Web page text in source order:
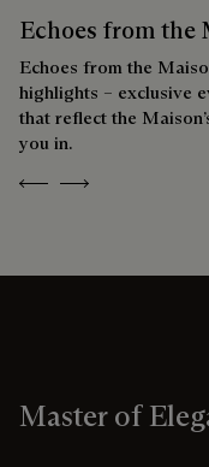
Previous
Next
Echoes from the
Echoes from the
highlights – exclusive
that reflect the
you in.
Master of